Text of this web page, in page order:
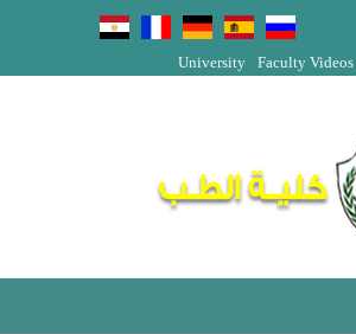
University Faculty Videos